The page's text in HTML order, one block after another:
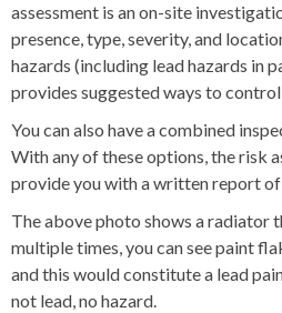
assessment is an on-site
presence, type, severity, and
hazards (including lead hazards in
provides suggested ways to
You can also have a combined
With any of these options, the risk
provide you with a written report
The above photo shows a radiator
multiple times, you can see paint
and this would constitute a lead
not lead, no hazard.